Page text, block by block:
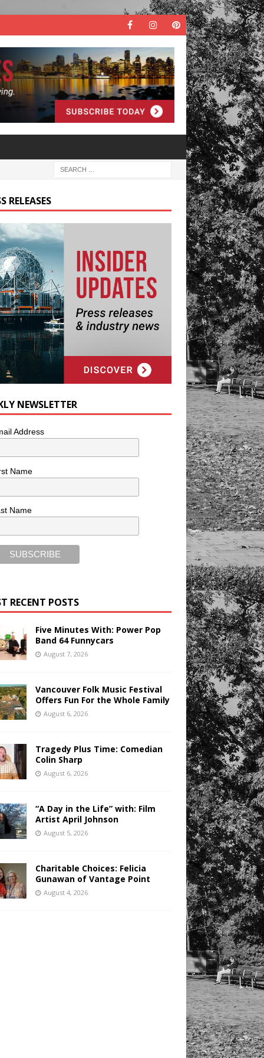
RELEASES
NEWSLETTER
Address
Name
Name
RECENT POSTS
Five Minutes With: Power Pop
Band 64 Funnycars
August 7, 2026
Vancouver Folk Music Festival
Offers Fun For the Whole Family
August 6, 2026
Tragedy Plus Time: Comedian
Colin Sharp
August 6, 2026
“A Day in the Life” with: Film
Artist April Johnson
August 5, 2026
Charitable Choices: Felicia
Gunawan of Vantage Point
August 4, 2026